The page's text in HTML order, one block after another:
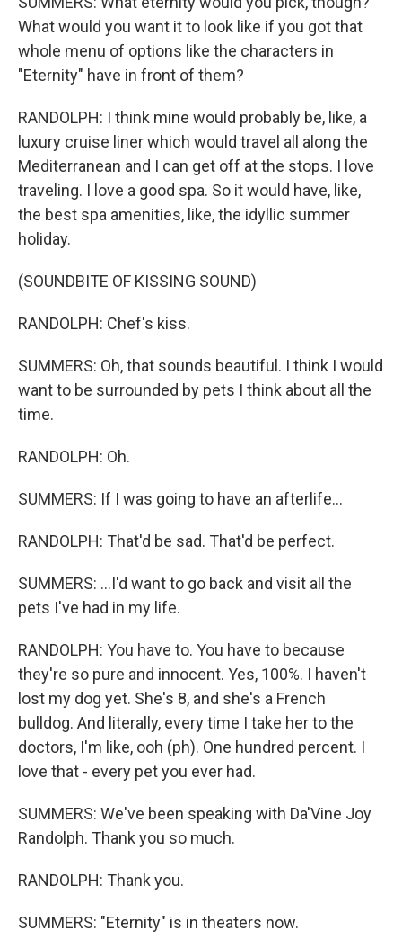
What would you want it to look like if you got that
whole menu of options like the characters in
"Eternity" have in front of them?
RANDOLPH: I think mine would probably be, like, a
luxury cruise liner which would travel all along the
Mediterranean and I can get off at the stops. I love
traveling. I love a good spa. So it would have, like,
the best spa amenities, like, the idyllic summer
holiday.
(SOUNDBITE OF KISSING SOUND)
RANDOLPH: Chef's kiss.
SUMMERS: Oh, that sounds beautiful. I think I would
want to be surrounded by pets I think about all the
time.
RANDOLPH: Oh.
SUMMERS: If I was going to have an afterlife...
RANDOLPH: That'd be sad. That'd be perfect.
SUMMERS: ...I'd want to go back and visit all the
pets I've had in my life.
RANDOLPH: You have to. You have to because
they're so pure and innocent. Yes, 100%. I haven't
lost my dog yet. She's 8, and she's a French
bulldog. And literally, every time I take her to the
doctors, I'm like, ooh (ph). One hundred percent. I
love that - every pet you ever had.
SUMMERS: We've been speaking with Da'Vine Joy
Randolph. Thank you so much.
RANDOLPH: Thank you.
SUMMERS: "Eternity" is in theaters now.